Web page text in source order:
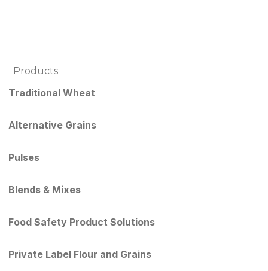
Products
Traditional Wheat
Alternative Grains
Pulses
Blends & Mixes
Food Safety Product Solutions
Private Label Flour and Grains